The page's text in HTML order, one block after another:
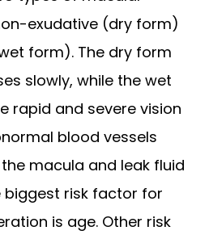
exudative (dry form)
form). The dry form
slowly, while the wet
rapid and severe vision
blood vessels
macula and leak fluid
biggest risk factor for
is age. Other risk